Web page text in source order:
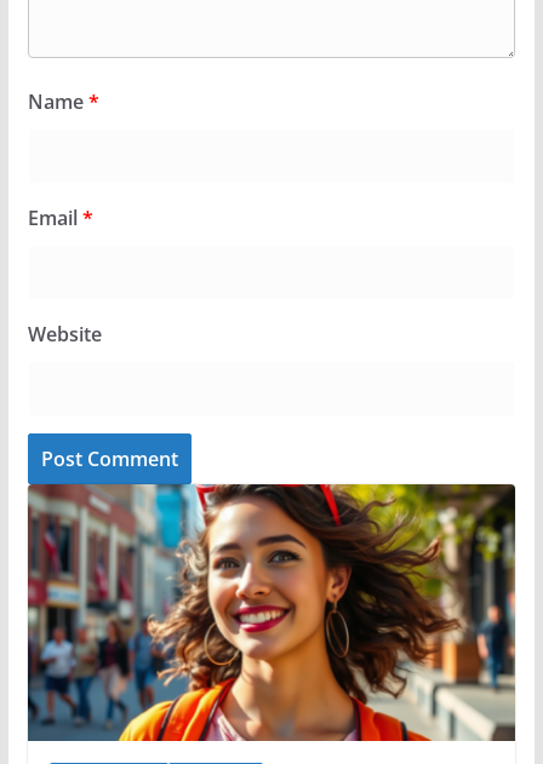
Name*
Email*
Website